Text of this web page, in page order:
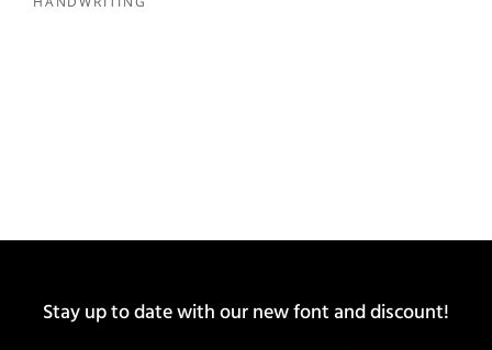
Stay up to date with our new font and discount!